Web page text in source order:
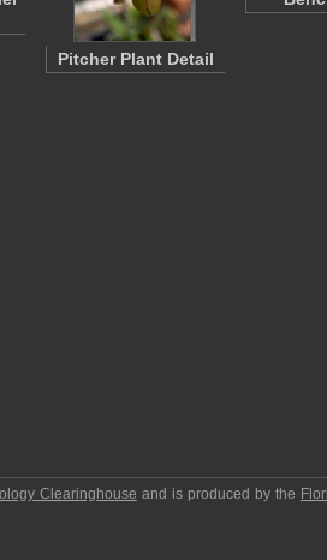
Pitcher Plant Detail
Clearinghouse and is produced by the